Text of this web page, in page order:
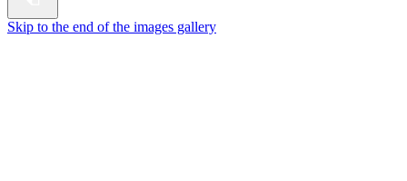
Skip to the end of the images gallery